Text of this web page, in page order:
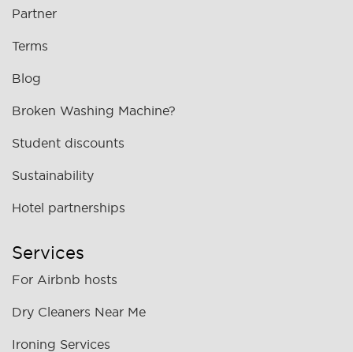
Partner
Terms
Blog
Broken Washing Machine?
Student discounts
Sustainability
Hotel partnerships
Services
For Airbnb hosts
Dry Cleaners Near Me
Ironing Services